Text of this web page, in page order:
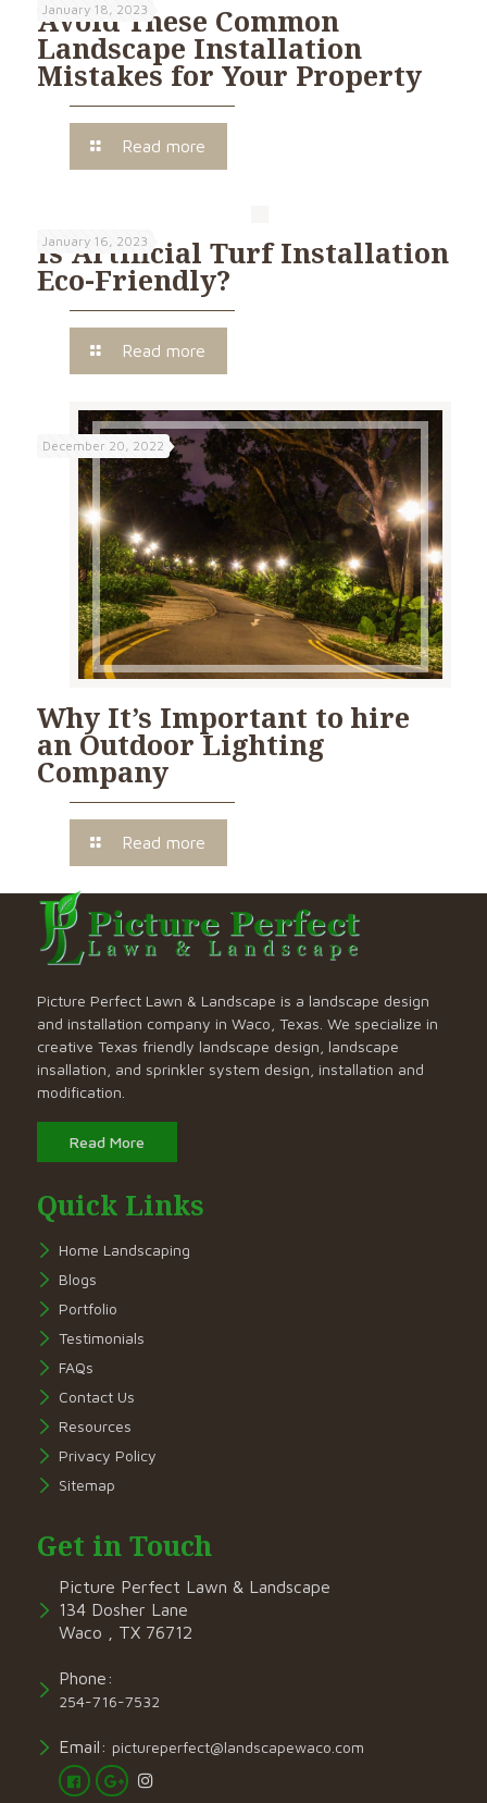
January 18, 2023
Avoid These Common
Landscape Installation
Mistakes for Your Property
Read more
January 16, 2023
Is Artificial Turf Installation
Eco-Friendly?
Read more
December 20, 2022
Why It’s Important to hire
an Outdoor Lighting
Company
Read more
Picture Perfect Lawn & Landscape is a landscape design
and installation company in Waco, Texas. We specialize in
creative Texas friendly landscape design, landscape
insallation, and sprinkler system design, installation and
modification.
Read More
Quick Links
Home Landscaping
Blogs
Portfolio
Testimonials
FAQs
Contact Us
Resources
Privacy Policy
Sitemap
Get in Touch
Picture Perfect Lawn & Landscape
134 Dosher Lane
Waco , TX 76712
Phone:
254-716-7532
Email: pictureperfect@landscapewaco.com